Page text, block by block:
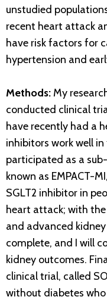
unstudied
recent heart attack
have risk factors for
hypertension and
Methods: My
conducted clinical
have recently had a
inhibitors work well
participated as a
known as EMPACT-
SGLT2 inhibitor in
heart attack; with
and advanced
complete, and I will
kidney outcomes.
clinical trial, called
without diabetes